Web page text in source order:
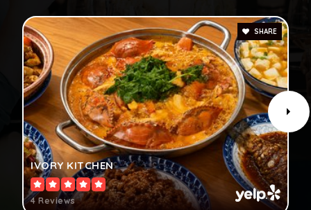
IVORY KITCHEN
4 Reviews
SHARE